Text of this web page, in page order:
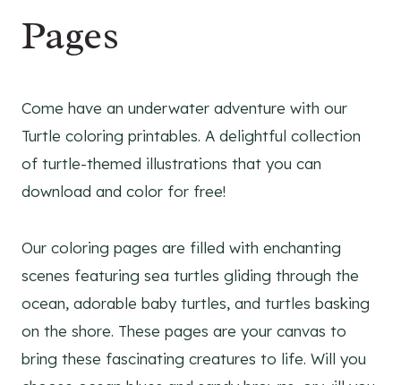
Pages
Come have an underwater adventure with our
Turtle coloring printables. A delightful collection
of turtle-themed illustrations that you can
download and color for free!
Our coloring pages are filled with enchanting
scenes featuring sea turtles gliding through the
ocean, adorable baby turtles, and turtles basking
on the shore. These pages are your canvas to
bring these fascinating creatures to life. Will you